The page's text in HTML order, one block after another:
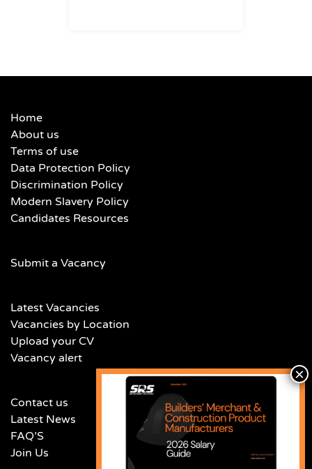
Home
About us
Terms of use
Data Protection Policy
Discrimination Policy
Modern Slavery Policy
Candidates Resources
Submit a Vacancy
Latest Vacancies
Vacancies by Location
Upload your CV
Vacancy alert
Contact us
Latest News
FAQ’S
Join Us